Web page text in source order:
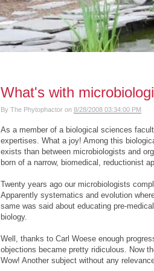
What's with
By The Phytophactor on 8/28/2008 03:34:00 PM
As a member of a biological sciences
expertises. What a joy! Among this
exists than between microbiologists and
born of a narrow, biomedical, reductionist
Twenty years ago our microbiologists
Apparently systematics and evolution
same was said about educating pre-
biology.
Well, thanks to Carl Woese enough
objections became pretty ridiculous. Now
Wow! Another subject without any